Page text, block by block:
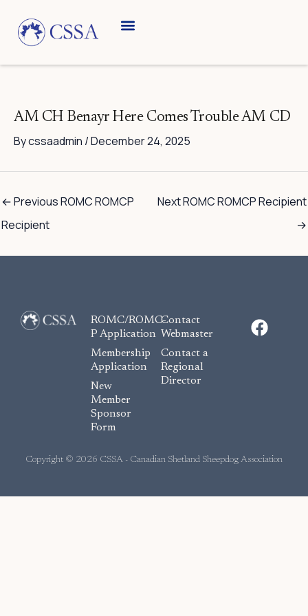
content
AM CH Benayr Here Comes Trouble AM CD
Bycssaadmin /December 24, 2025
←Previous ROMC ROMCP
Recipient
Next ROMC ROMCP Recipient
→
ROMC/ROMC-
P Application
Membership
Application
New
Member
Sponsor
Form
Contact
Webmaster
Contact a
Regional
Director
F
a
Copyright © 2026 CSSA - Canadian Shetland Sheepdog Association